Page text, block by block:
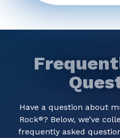
Have a question about
Rock®? Below, we’ve
frequently asked